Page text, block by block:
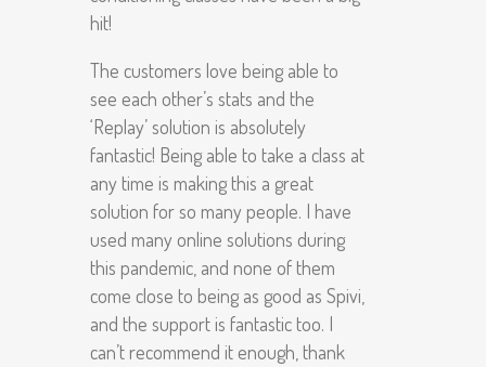
hit!
The customers love being able to
see each other’s stats and the
‘Replay’ solution is absolutely
fantastic! Being able to take a class at
any time is making this a great
solution for so many people. I have
used many online solutions during
this pandemic, and none of them
come close to being as good as Spivi,
and the support is fantastic too. I
can’t recommend it enough, thank